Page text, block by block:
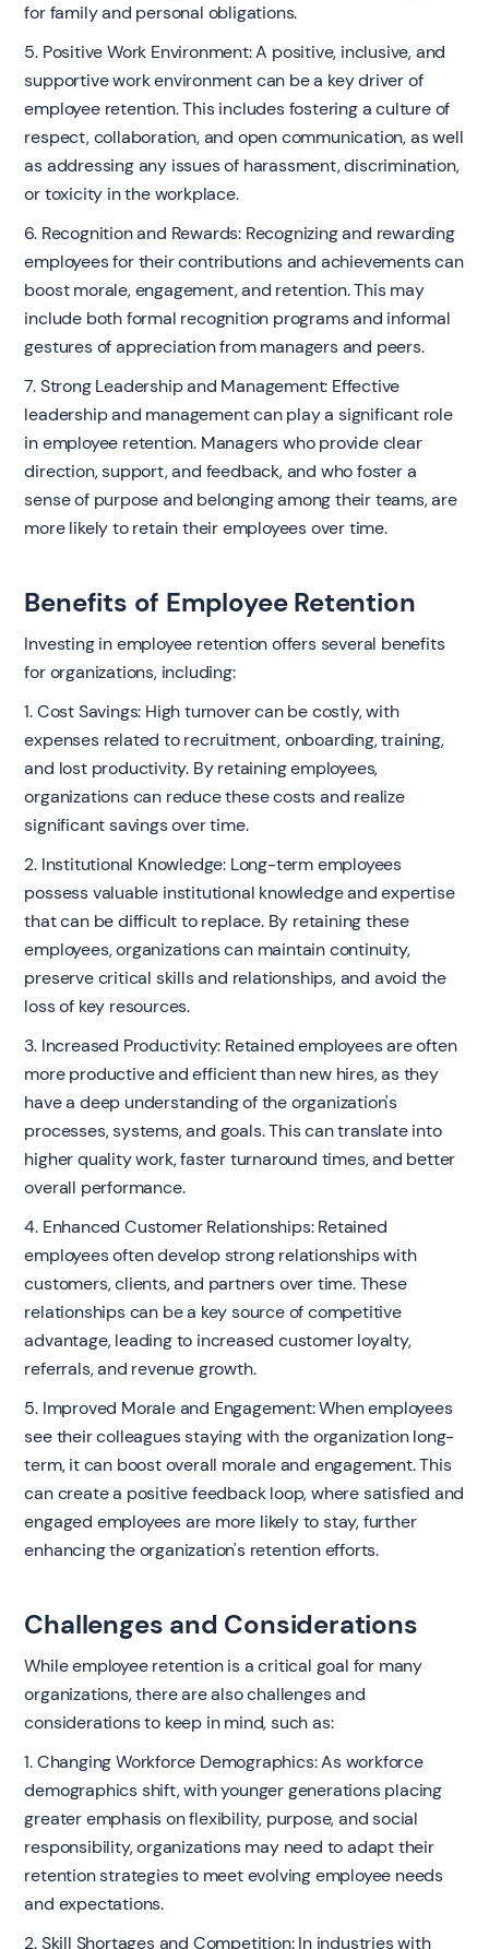
for family and personal obligations.
5. Positive Work Environment: A positive, inclusive, and
supportive work environment can be a key driver of
employee retention. This includes fostering a culture of
respect, collaboration, and open communication, as well
as addressing any issues of harassment, discrimination,
or toxicity in the workplace.
6. Recognition and Rewards: Recognizing and rewarding
employees for their contributions and achievements can
boost morale, engagement, and retention. This may
include both formal recognition programs and informal
gestures of appreciation from managers and peers.
7. Strong Leadership and Management: Effective
leadership and management can play a significant role
in employee retention. Managers who provide clear
direction, support, and feedback, and who foster a
sense of purpose and belonging among their teams, are
more likely to retain their employees over time.
Benefits of Employee Retention
Investing in employee retention offers several benefits
for organizations, including:
1. Cost Savings: High turnover can be costly, with
expenses related to recruitment, onboarding, training,
and lost productivity. By retaining employees,
organizations can reduce these costs and realize
significant savings over time.
2. Institutional Knowledge: Long-term employees
possess valuable institutional knowledge and expertise
that can be difficult to replace. By retaining these
employees, organizations can maintain continuity,
preserve critical skills and relationships, and avoid the
loss of key resources.
3. Increased Productivity: Retained employees are often
more productive and efficient than new hires, as they
have a deep understanding of the organization's
processes, systems, and goals. This can translate into
higher quality work, faster turnaround times, and better
overall performance.
4. Enhanced Customer Relationships: Retained
employees often develop strong relationships with
customers, clients, and partners over time. These
relationships can be a key source of competitive
advantage, leading to increased customer loyalty,
referrals, and revenue growth.
5. Improved Morale and Engagement: When employees
see their colleagues staying with the organization long-
term, it can boost overall morale and engagement. This
can create a positive feedback loop, where satisfied and
engaged employees are more likely to stay, further
enhancing the organization's retention efforts.
Challenges and Considerations
While employee retention is a critical goal for many
organizations, there are also challenges and
considerations to keep in mind, such as:
1. Changing Workforce Demographics: As workforce
demographics shift, with younger generations placing
greater emphasis on flexibility, purpose, and social
responsibility, organizations may need to adapt their
retention strategies to meet evolving employee needs
and expectations.
2. Skill Shortages and Competition: In industries with